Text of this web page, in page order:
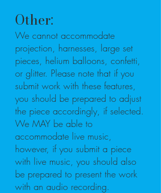
Other:
We cannot accommodate
projection, harnesses, large set
pieces, helium balloons, confetti,
or glitter. Please note that if you
submit work with these features,
you should be prepared to adjust
the piece accordingly, if selected.
We MAY be able to
accommodate live music,
however, if you submit a piece
with live music, you should also
be prepared to present the work
with an audio recording.